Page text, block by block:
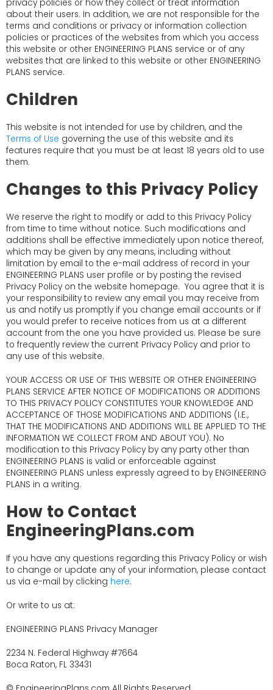
privacy policies or how they collect or treat information
about their users. In addition, we are not responsible for the
terms and conditions or privacy or information collection
policies or practices of the websites from which you access
this website or other ENGINEERING PLANS service or of any
websites that are linked to this website or other ENGINEERING
PLANS service.
Children
This website is not intended for use by children, and the
Terms of Use governing the use of this website and its
features require that you must be at least 18 years old to use
them.
Changes to this Privacy Policy
We reserve the right to modify or add to this Privacy Policy
from time to time without notice. Such modifications and
additions shall be effective immediately upon notice thereof,
which may be given by any means, including without
limitation by email to the e-mail address of record in your
ENGINEERING PLANS user profile or by posting the revised
Privacy Policy on the website homepage. You agree that it is
your responsibility to review any email you may receive from
us and notify us promptly if you change email accounts or if
you would prefer to receive notices from us at a different
account from the one you have provided us. Please be sure
to frequently review the current Privacy Policy and prior to
any use of this website.
YOUR ACCESS OR USE OF THIS WEBSITE OR OTHER ENGINEERING
PLANS SERVICE AFTER NOTICE OF MODIFICATIONS OR ADDITIONS
TO THIS PRIVACY POLICY CONSTITUTES YOUR KNOWLEDGE AND
ACCEPTANCE OF THOSE MODIFICATIONS AND ADDITIONS (I.E.,
THAT THE MODIFICATIONS AND ADDITIONS WILL BE APPLIED TO THE
INFORMATION WE COLLECT FROM AND ABOUT YOU). No
modification to this Privacy Policy by any party other than
ENGINEERING PLANS is valid or enforceable against
ENGINEERING PLANS unless expressly agreed to by ENGINEERING
PLANS in a writing.
How to Contact
EngineeringPlans.com
If you have any questions regarding this Privacy Policy or wish
to change or update any of your information, please contact
us via e-mail by clicking here.
Or write to us at:
ENGINEERING PLANS Privacy Manager
2234 N. Federal Highway #7664
Boca Raton, FL 33431